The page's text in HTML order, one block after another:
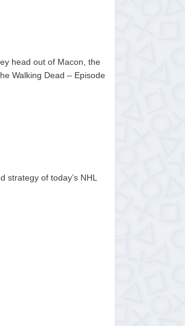
head out of Macon, the
Walking Dead – Episode
strategy of today’s NHL